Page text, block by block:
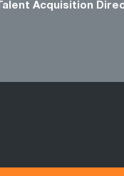
Acquisition